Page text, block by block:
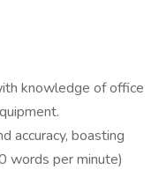
knowledge of office
accuracy, boasting
words per minute)